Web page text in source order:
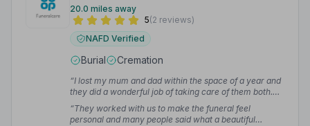
20.0 miles away
5(2 reviews)
NAFD Verified
Burial Cremation
“I lost my mum and dad within the space of a year and
they did a wonderful job of taking care of them both.
The staff are so friendly and do an amazing job,
they're there for you from start to finish.”— Marko's l.
“They worked with us to make the funeral feel
personal and many people said what a beautiful